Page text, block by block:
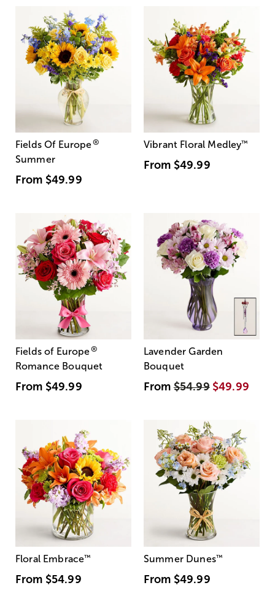
Fields Of Europe®
Summer
From $49.99
Vibrant Floral Medley™
From $49.99
Fields of Europe®
Romance Bouquet
From $49.99
Lavender Garden
Bouquet
From$54.99 $49.99
Floral Embrace™
From $54.99
Summer Dunes™
From $49.99